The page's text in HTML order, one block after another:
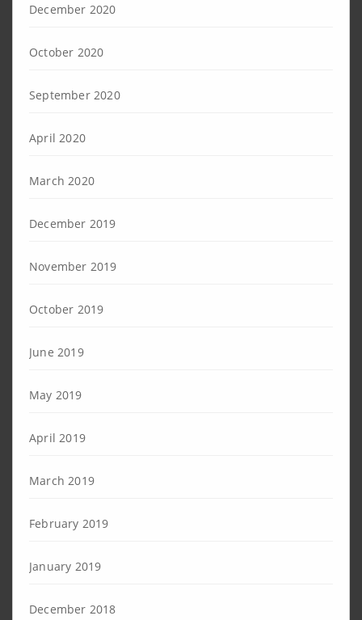
December 2020
October 2020
September 2020
April 2020
March 2020
December 2019
November 2019
October 2019
June 2019
May 2019
April 2019
March 2019
February 2019
January 2019
December 2018